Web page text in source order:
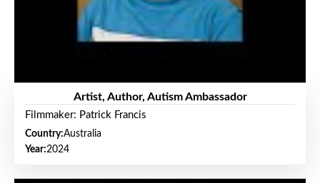
Artist, Author, Autism Ambassador
Filmmaker: Patrick Francis
Country:Australia
Year:2024